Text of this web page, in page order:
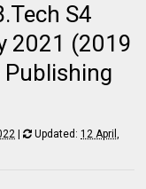
S4
2021 (2019
| Updated:12 April,